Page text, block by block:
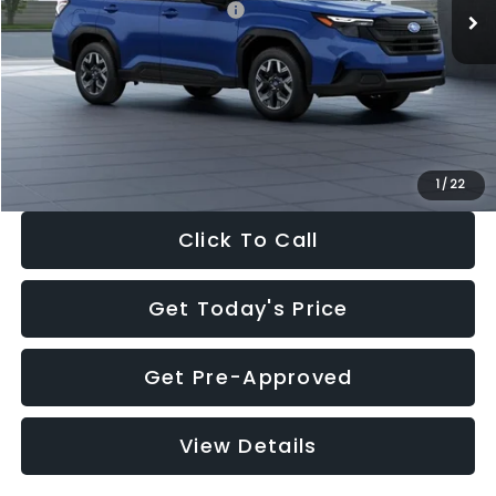
1 / 22
Total Suggested Retail Price:
$32,630
Dealer Discount
-$1,981
Documentation Fee:
+$280
Electronic Filing Fee:
$30,963
Click To Call
Get Today's Price
Get Pre-Approved
View Details